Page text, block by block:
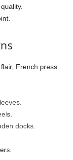
French press
docks.